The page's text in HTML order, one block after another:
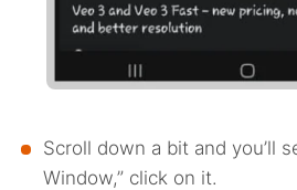
Scroll down a bit and you’ll
Window,” click on it.